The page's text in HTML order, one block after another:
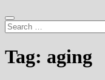
Search
…
Tag: aging